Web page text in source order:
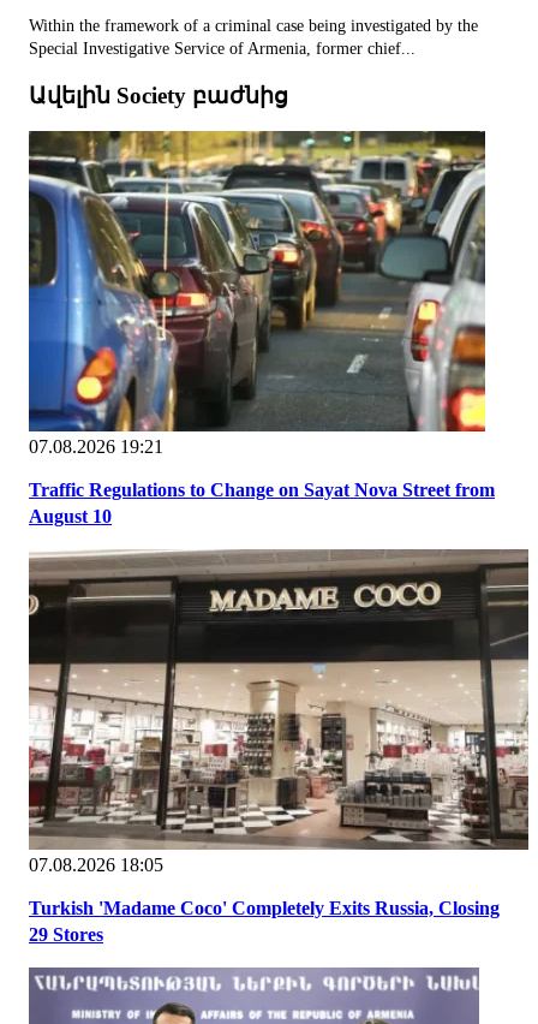
Within the framework of a criminal case being investigated by the
Special Investigative Service of Armenia, former chief...
Ավելին Society բաժնից
07.08.2026 19:21
Traffic Regulations to Change on Sayat Nova Street from
August 10
07.08.2026 18:05
Turkish 'Madame Coco' Completely Exits Russia, Closing
29 Stores